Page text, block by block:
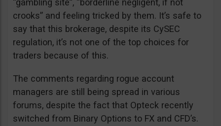
“gambling site”, “borderline negligent, if not
crooks” and feeling tricked by them. It’s safe to
say that this brokerage, despite its CySEC
regulation, it’s not one of the top choices for
traders because of this.
The comments regarding rogue account
managers are still being spread in various
forums, despite the fact that Opteck recently
switched from Binary Options to FX and CFD’s.